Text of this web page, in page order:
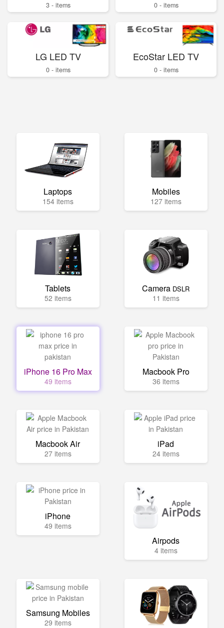
3 - items 0 - items
LG LED TV
0 - items
EcoStar LED TV
0 - items
Laptops
154 items
Mobiles
127 items
Tablets
52 items
Camera DSLR
11 items
iPhone 16 Pro Max
49 items
Macbook Pro
36 items
Macbook Air
27 items
iPad
24 items
iPhone
49 items
Airpods
4 items
Samsung Mobiles
29 items